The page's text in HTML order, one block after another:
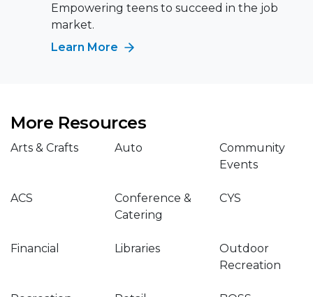
Empowering teens to succeed in the job
market.
Learn More
More Resources
Arts & Crafts Auto
Community
Events
ACS
Conference &
Catering
CYS
Financial Libraries
Outdoor
Recreation